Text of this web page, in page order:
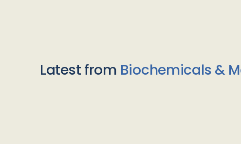
Latest from Biochemicals &